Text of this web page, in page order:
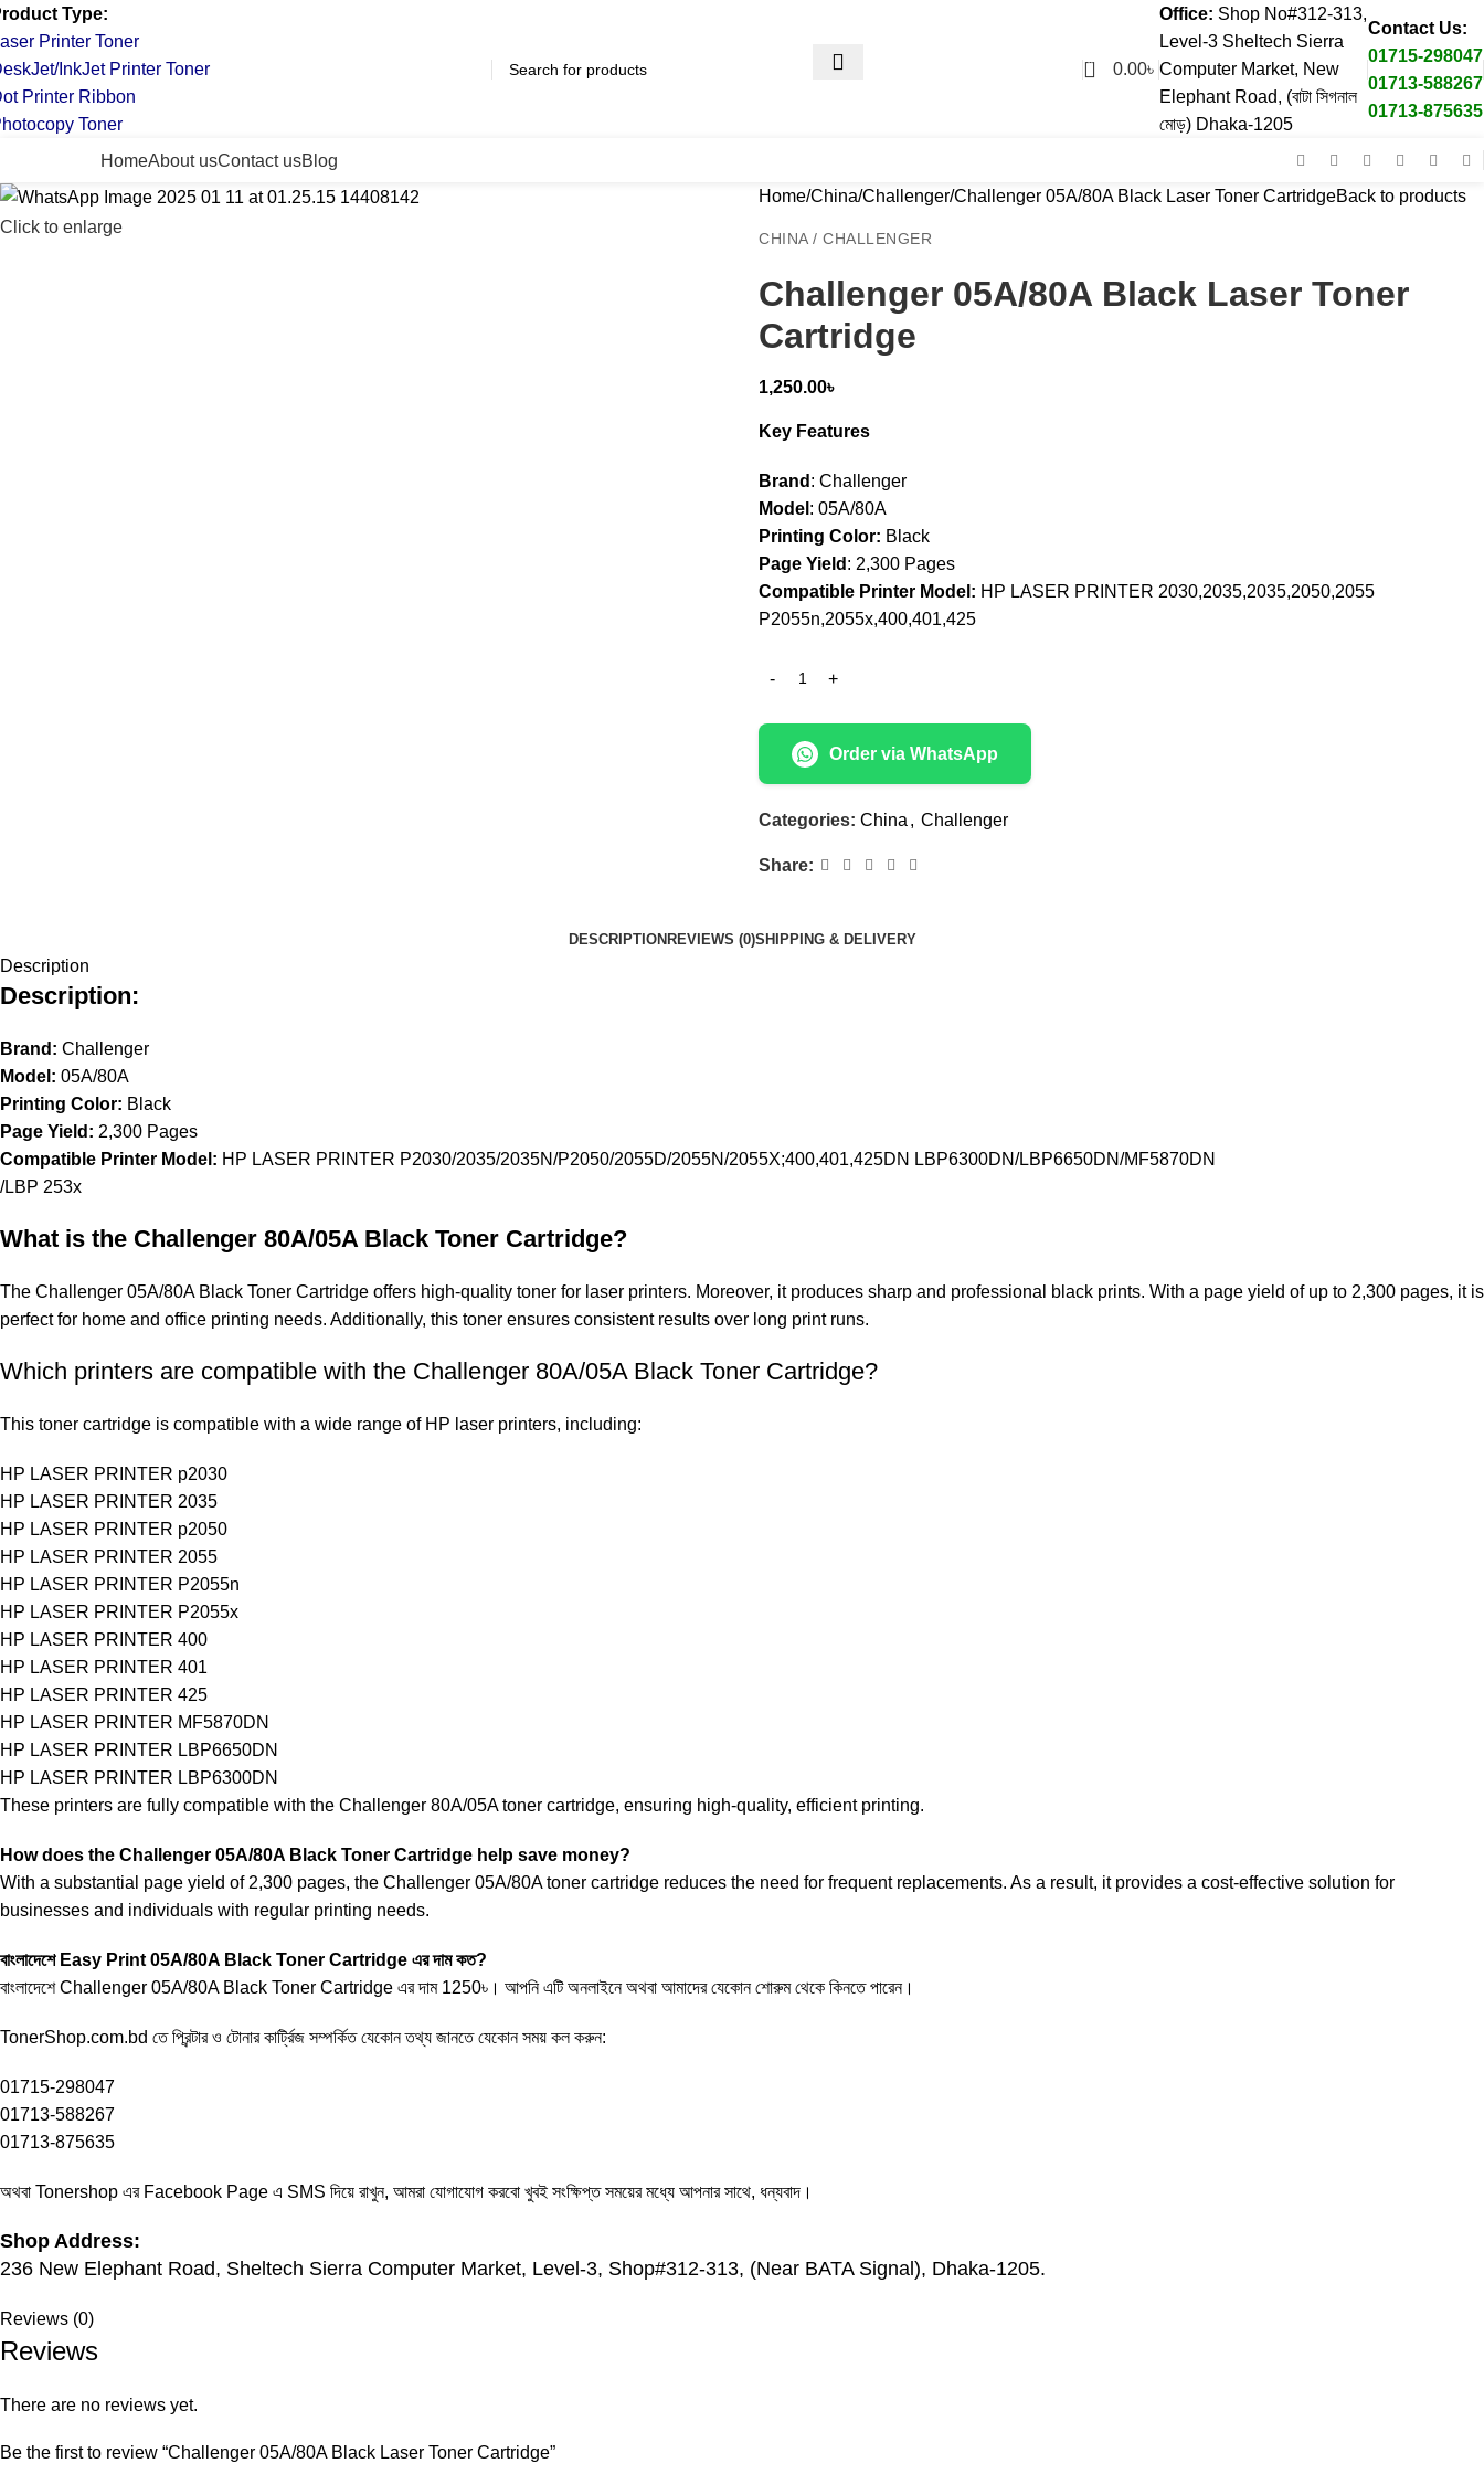
Type:
Printer Toner
InkJet Printer Toner
Printer Ribbon
Toner
0 0.00৳
Office: Shop No#312-313,
Level-3 Sheltech Sierra
Computer Market, New
Elephant Road, (বাটা সিগনাল
মোড়) Dhaka-1205
Contact Us:
01715-298047
01713-588267
01713-875635
HomeAbout usContact usBlog
Click to enlarge
Home China Challenger Challenger 05A/80A Black Laser Toner CartridgeBack to products
CHINA / CHALLENGER
Challenger 05A/80A Black Laser Toner
Cartridge
1,250.00৳
Key Features
Brand : Challenger
Model : 05A/80A
Printing Color: Black
Page Yield : 2,300 Pages
Compatible Printer Model: HP LASER PRINTER 2030,2035,2035,2050,2055
P2055n,2055x,400,401,425
Order via WhatsApp
Categories: China , Challenger
Share:
DESCRIPTION REVIEWS (0)SHIPPING & DELIVERY
Description
Description:
Brand: Challenger
Model: 05A/80A
Printing Color: Black
Page Yield: 2,300 Pages
Compatible Printer Model: HP LASER PRINTER P2030/2035/2035N/P2050/2055D/2055N/2055X;400,401,425DN LBP6300DN/LBP6650DN/MF5870DN
/LBP 253x
What is the Challenger 80A/05A Black Toner Cartridge?
The Challenger 05A/80A Black Toner Cartridge offers high-quality toner for laser printers. Moreover, it produces sharp and professional black prints. With a page yield of up to 2,300 pages, it is
perfect for home and office printing needs. Additionally, this toner ensures consistent results over long print runs.
Which printers are compatible with the Challenger 80A/05A Black Toner Cartridge?
This toner cartridge is compatible with a wide range of HP laser printers, including:
HP LASER PRINTER p2030
HP LASER PRINTER 2035
HP LASER PRINTER p2050
HP LASER PRINTER 2055
HP LASER PRINTER P2055n
HP LASER PRINTER P2055x
HP LASER PRINTER 400
HP LASER PRINTER 401
HP LASER PRINTER 425
HP LASER PRINTER MF5870DN
HP LASER PRINTER LBP6650DN
HP LASER PRINTER LBP6300DN
These printers are fully compatible with the Challenger 80A/05A toner cartridge, ensuring high-quality, efficient printing.
How does the Challenger 05A/80A Black Toner Cartridge help save money?
With a substantial page yield of 2,300 pages, the Challenger 05A/80A toner cartridge reduces the need for frequent replacements. As a result, it provides a cost-effective solution for
businesses and individuals with regular printing needs.
বাংলাদেশে Easy Print 05A/80A Black Toner Cartridge এর দাম কত?
বাংলাদেশে Challenger 05A/80A Black Toner Cartridge এর দাম 1250৳। আপনি এটি অনলাইনে অথবা আমাদের যেকোন শোরুম থেকে কিনতে পারেন।
TonerShop.com.bd তে প্রিন্টার ও টোনার কার্ট্রিজ সম্পর্কিত যেকোন তথ্য জানতে ‍যেকোন সময় কল করুন:
01715-298047
01713-588267
01713-875635
অথবা Tonershop এর Facebook Page এ SMS দিয়ে রাখুন, আমরা যোগাযোগ করবো খুবই সংক্ষিপ্ত সময়ের মধ্যে আপনার সাথে, ধন্যবাদ।
Shop Address:
236 New Elephant Road, Sheltech Sierra Computer Market, Level-3, Shop#312-313, (Near BATA Signal), Dhaka-1205.
Reviews (0)
Reviews
There are no reviews yet.
Be the first to review “Challenger 05A/80A Black Laser Toner Cartridge”